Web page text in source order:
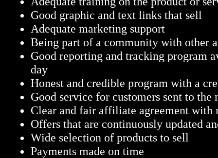
Good graphic and text links that sell
Adequate marketing support
Being part of a community with other
Good reporting and tracking program
day
Honest and credible program with a
Good service for customers sent to the
Clear and fair affiliate agreement with
Offers that are continuously updated
Wide selection of products to sell
Payments made on time